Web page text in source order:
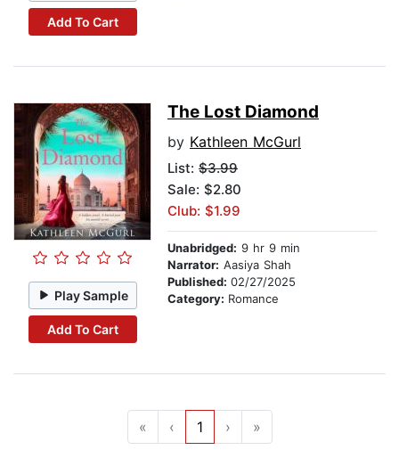
Add To Cart
Play Sample
Add To Cart
The Lost Diamond
by Kathleen McGurl
List: $3.99
Sale: $2.80
Club: $1.99
Unabridged: 9 hr 9 min
Narrator: Aasiya Shah
Published: 02/27/2025
Category: Romance
« ‹ 1 › »